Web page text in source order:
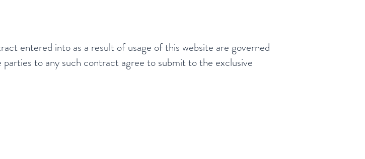
entered into as a result of usage of this website are governed
to any such contract agree to submit to the exclusive